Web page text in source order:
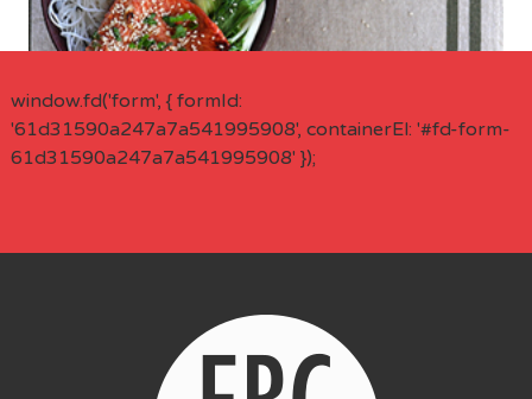
window.fd('form', { formId:
'61d31590a247a7a541995908', containerEl: '#fd-form-
61d31590a247a7a541995908' });